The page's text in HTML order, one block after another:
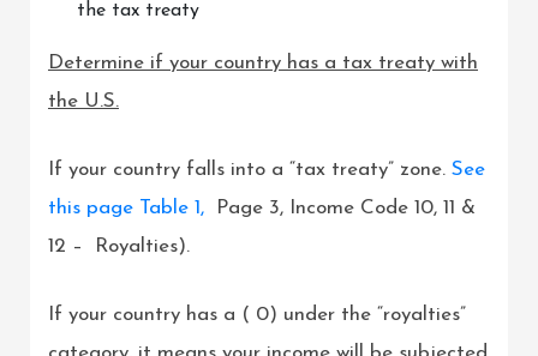
the tax treaty
Determine if your country has a tax treaty with
the U.S.
If your country falls into a “tax treaty” zone. See
this page Table 1, Page 3, Income Code 10, 11 &
12 – Royalties).
If your country has a ( 0) under the “royalties”